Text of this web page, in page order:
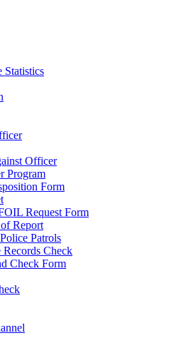
Officer
Program
Form
Request Form
Report
Patrols
Records Check
Check Form